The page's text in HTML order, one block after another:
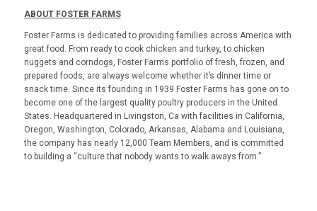
ABOUT FOSTER FARMS
Foster Farms is dedicated to providing families across America with
great food. From ready to cook chicken and turkey, to chicken
nuggets and corndogs, Foster Farms portfolio of fresh, frozen, and
prepared foods, are always welcome whether it’s dinner time or
snack time. Since its founding in 1939 Foster Farms has gone on to
become one of the largest quality poultry producers in the United
States. Headquartered in Livingston, Ca with facilities in California,
Oregon, Washington, Colorado, Arkansas, Alabama and Louisiana,
the company has nearly 12,000 Team Members, and is committed
to building a “culture that nobody wants to walk aways from.”